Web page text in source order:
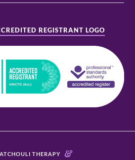
REGISTRANT LOGO
THERAPY &